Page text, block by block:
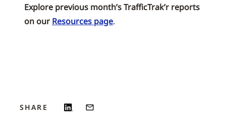
Explore previous month’s TrafficTrak’r reports
on our Resources page.
SHARE